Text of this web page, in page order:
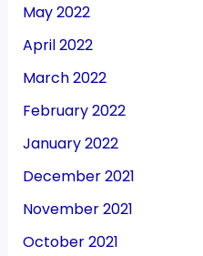
May 2022
April 2022
March 2022
February 2022
January 2022
December 2021
November 2021
October 2021